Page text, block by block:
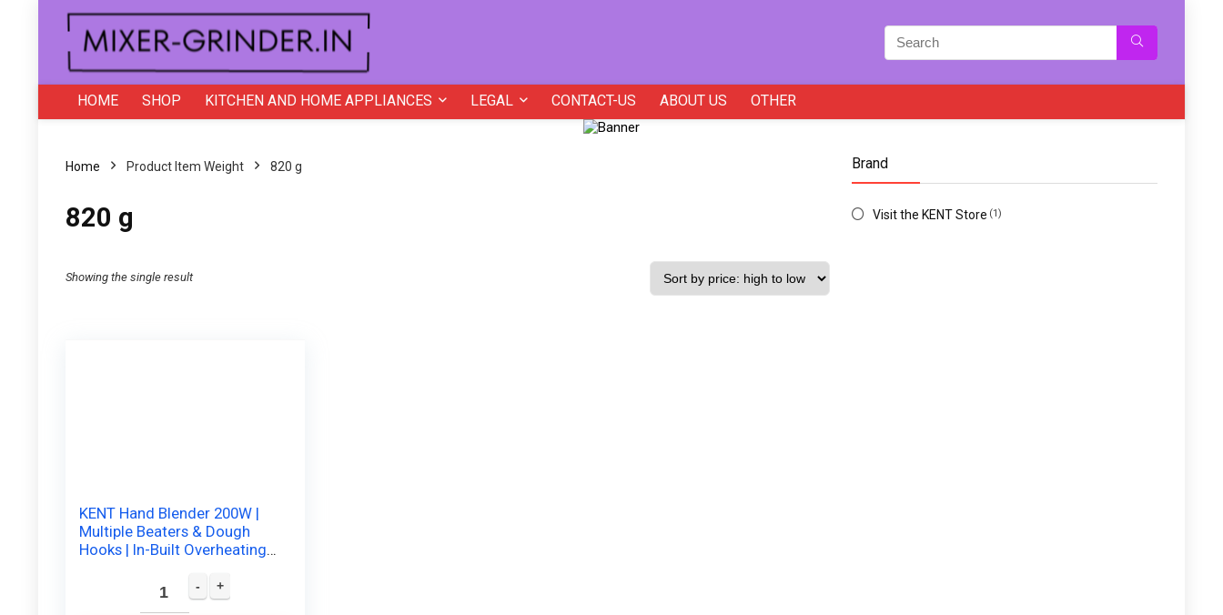
HOME SHOP KITCHEN AND HOME APPLIANCES LEGAL CONTACT-US ABOUT US OTHER
Home Product Item Weight 820 g
820 g
Showing the single result
KENT Hand Blender 200W |
Multiple Beaters & Dough
Hooks | In-Built Overheating
Brand
Visit the KENT Store (1)